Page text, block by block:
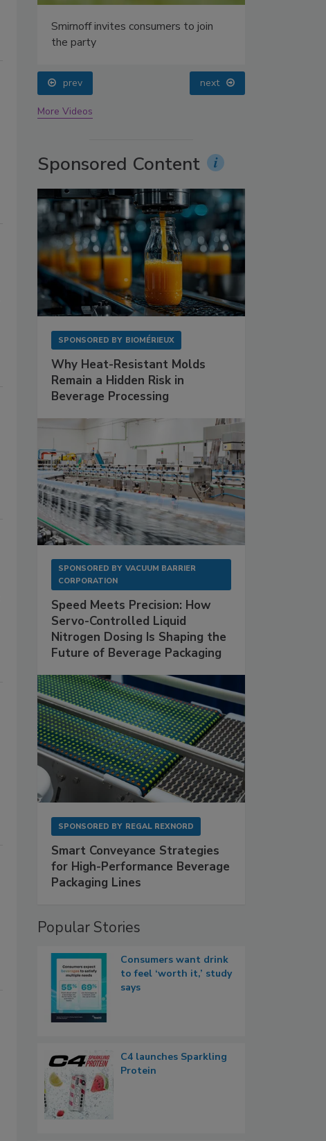
prev next
More Videos
Sponsored Content
SPONSORED BY BIOMÉRIEUX
Why Heat-Resistant Molds
Remain a Hidden Risk in
Beverage Processing
SPONSORED BY VACUUM BARRIER
CORPORATION
Speed Meets Precision: How
Servo-Controlled Liquid
Nitrogen Dosing Is Shaping the
Future of Beverage Packaging
SPONSORED BY REGAL REXNORD
Smart Conveyance Strategies
for High-Performance Beverage
Packaging Lines
Popular Stories
Consumers want drink
to feel ‘worth it,’ study
says
C4 launches Sparkling
Protein